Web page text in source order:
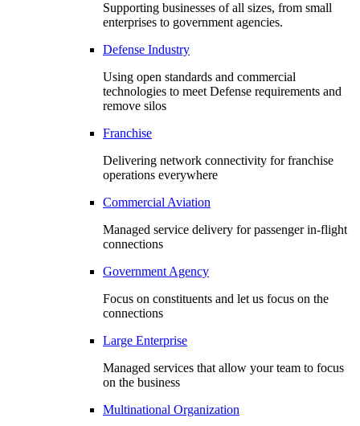
Supporting businesses of all sizes, from small
enterprises to government agencies.
Defense Industry
Using open standards and commercial
technologies to meet Defense requirements and
remove silos
Franchise
Delivering network connectivity for franchise
operations everywhere
Commercial Aviation
Managed service delivery for passenger in-flight
connections
Government Agency
Focus on constituents and let us focus on the
connections
Large Enterprise
Managed services that allow your team to focus
on the business
Multinational Organization